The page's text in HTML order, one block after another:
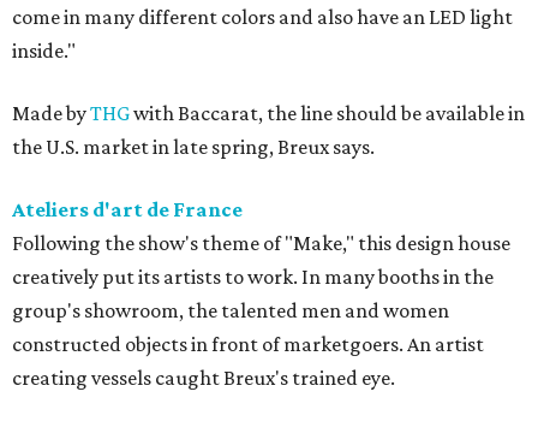
come in many different colors and also have an LED light
inside."
Made byTHGwith Baccarat, the line should be available in
the U.S. market in late spring, Breux says.
Ateliers d'art de France
Following the show's theme of "Make," this design house
creatively put its artists to work. In many booths in the
group's showroom, the talented men and women
constructed objects in front of marketgoers. An artist
creating vessels caught Breux's trained eye.